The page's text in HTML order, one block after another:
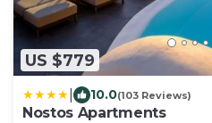
US $779
10.0(103 Reviews)
Nostos Apartments